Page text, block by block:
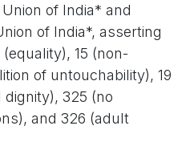
of India* and
of India*, asserting
15 (non-
of untouchability), 19
dignity), 325 (no
and 326 (adult